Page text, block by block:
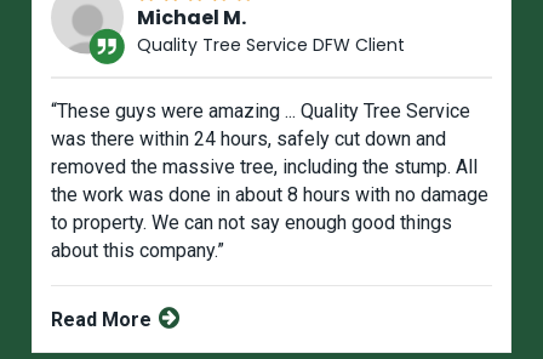
Michael M.
Quality Tree Service DFW Client
“These guys were amazing ... Quality Tree Service
was there within 24 hours, safely cut down and
removed the massive tree, including the stump. All
the work was done in about 8 hours with no damage
to property. We can not say enough good things
about this company.”
Read More